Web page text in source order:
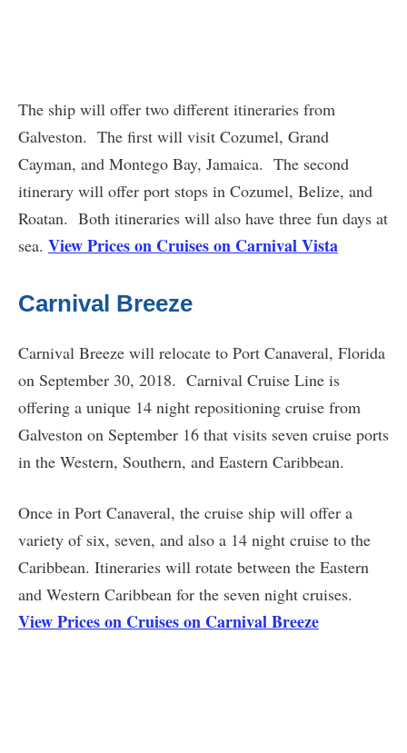
The ship will offer two different itineraries from
Galveston. The first will visit Cozumel, Grand
Cayman, and Montego Bay, Jamaica. The second
itinerary will offer port stops in Cozumel, Belize, and
Roatan. Both itineraries will also have three fun days at
sea. View Prices on Cruises on Carnival Vista
Carnival Breeze
Carnival Breeze will relocate to Port Canaveral, Florida
on September 30, 2018. Carnival Cruise Line is
offering a unique 14 night repositioning cruise from
Galveston on September 16 that visits seven cruise ports
in the Western, Southern, and Eastern Caribbean.
Once in Port Canaveral, the cruise ship will offer a
variety of six, seven, and also a 14 night cruise to the
Caribbean. Itineraries will rotate between the Eastern
and Western Caribbean for the seven night cruises.
View Prices on Cruises on Carnival Breeze